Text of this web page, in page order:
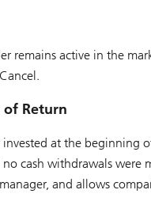
remains active in the
of Return
invested at the beginning
cash withdrawals were
and allows